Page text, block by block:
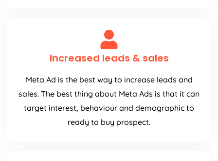
Increased leads & sales
Meta Ad is the best way to increase leads and
sales. The best thing about Meta Ads is that it can
target interest, behaviour and demographic to
ready to buy prospect.